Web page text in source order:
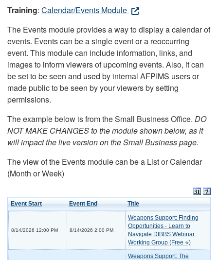
Training: Calendar/Events Module
The Events module provides a way to display a calendar of
events. Events can be a single event or a reoccurring
event. This module can include information, links, and
images to inform viewers of upcoming events. Also, it can
be set to be seen and used by internal AFPIMS users or
made public to be seen by your viewers by setting
permissions.
The example below is from the Small Business Office. DO
NOT MAKE CHANGES to the module shown below, as it
will impact the live version on the Small Business page.
The view of the Events module can be a List or Calendar
(Month or Week)
Event Start Event End Title
8/14/2026 12:00 PM 8/14/2026 2:00 PM
Weapons Support: Finding
Opportunities - Learn to
Navigate DIBBS Webinar
Working Group (Free ⭐)
Weapons Support: The